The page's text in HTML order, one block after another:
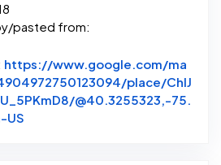
pasted from:
https://www.google.com/ma
place/ChIJ
@40.3255323,-75.
US